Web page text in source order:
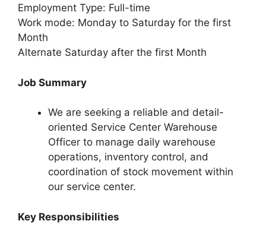
Employment Type: Full-time
Work mode: Monday to Saturday for the first
Month
Alternate Saturday after the first Month
Job Summary
We are seeking a reliable and detail-
oriented Service Center Warehouse
Officer to manage daily warehouse
operations, inventory control, and
coordination of stock movement within
our service center.
Key Responsibilities